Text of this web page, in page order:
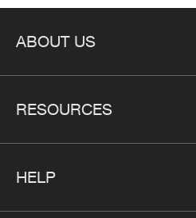
ABOUT US
RESOURCES
HELP